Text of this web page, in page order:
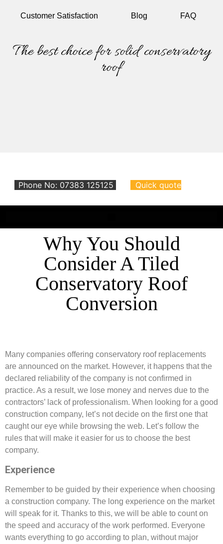
Customer Satisfaction Blog FAQ
The best choice for solid conservatory
roof
Phone No: 07383 125125 Quick quote
Why You Should
Consider A Tiled
Conservatory Roof
Conversion
Many companies offering conservatory roof replacements
are announced on the market. However, it happens that the
declared reliability of the company is not confirmed in
practice. As a result, we lose money and nerves due to the
contractors’ lack of professionalism. When looking for a good
construction company, let’s not decide on the first one that
caught our eye while browsing the web. Let’s follow the
rules that will make it easier for us to choose the best
company.
Experience
Remember to be guided by their experience when choosing
a construction company. The long experience on the market
will speak for it. Thanks to this, we will be able to count on
the speed and accuracy of the work performed. Everyone
wants everything to go according to plan, without major